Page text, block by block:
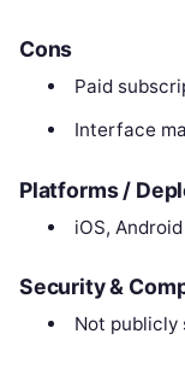
Cons
Paid
Interface
Platforms /
iOS,
Security &
Not publicly